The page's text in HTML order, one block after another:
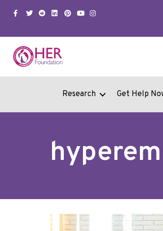
FacebookTwitterSnapchatLinkedinPinterestYoutubeInstagram
Research Get Help